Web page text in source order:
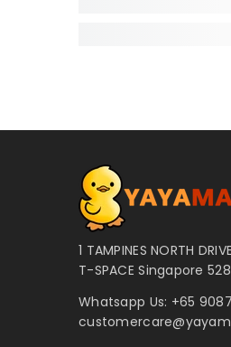
1 TAMPINES NORTH DRIVE 1
T-SPACE Singapore
Whatsapp Us:+65